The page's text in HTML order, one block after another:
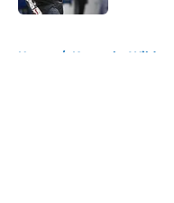
Home / Kentucky